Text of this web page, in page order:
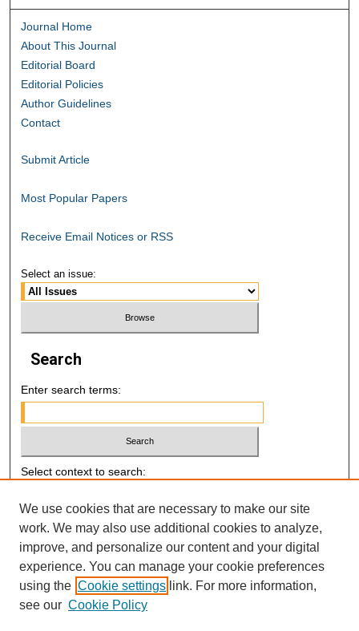
Journal Home
About This Journal
Editorial Board
Editorial Policies
Author Guidelines
Contact
Submit Article
Most Popular Papers
Receive Email Notices or RSS
Select an issue:
Search
Enter search terms:
Select context to search:
Advanced Search
E-ISSN: 2521-7046
P-ISSN: 2218-6506
We use cookies that are necessary to make our site
work. We may also use additional cookies to analyze,
improve, and personalize our content and your digital
experience. You can manage your cookie preferences
using the Cookie settings link. For more information,
see our Cookie Policy